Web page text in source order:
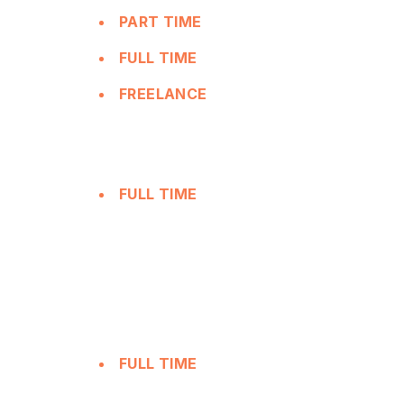
PART TIME
FULL TIME
FREELANCE
FULL TIME
FULL TIME